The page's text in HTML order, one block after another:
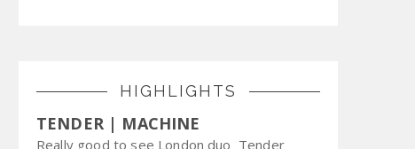
HIGHLIGHTS
TENDER | MACHINE
Really good to see London duo Tender